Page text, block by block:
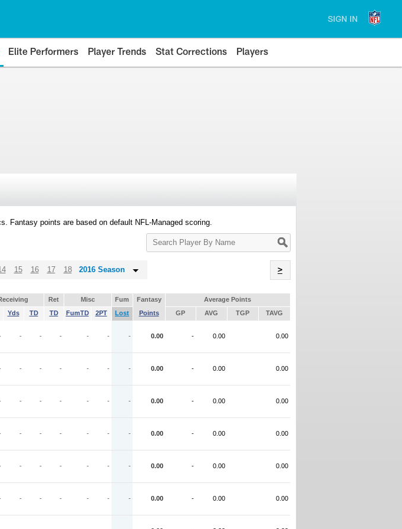
SIGN IN
Elite Performers Player Trends Stat Corrections Players
Fantasy points are based on default NFL-Managed scoring.
Search
Player
15 16 17 18 2016 Season >
Ret Misc Fum Fantasy
Average Points
Yds TD TD FumTD 2PT Lost Points GP AVG TGP TAVG
- - - - - - 0.00 - 0.00 0.00
- - - - - - 0.00 - 0.00 0.00
- - - - - - 0.00 - 0.00 0.00
- - - - - - 0.00 - 0.00 0.00
- - - - - - 0.00 - 0.00 0.00
- - - - - - 0.00 - 0.00 0.00